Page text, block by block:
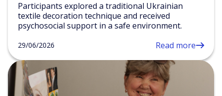
Participants explored a traditional Ukrainian
textile decoration technique and received
psychosocial support in a safe environment.
29/06/2026 Read more